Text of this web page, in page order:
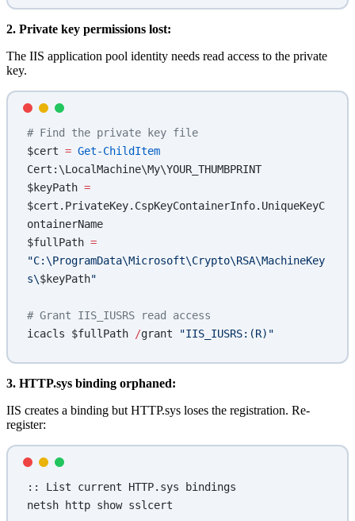
2. Private key permissions lost:
The IIS application pool identity needs read access to the private
key.
# Find the private key file
$cert = Get-ChildItem
Cert:\LocalMachine\My\YOUR_THUMBPRINT
$keyPath =
$cert.PrivateKey.CspKeyContainerInfo.UniqueKeyC
ontainerName
$fullPath =
"C:\ProgramData\Microsoft\Crypto\RSA\MachineKey
s\$keyPath"
# Grant IIS_IUSRS read access
icacls $fullPath
/grant "IIS_IUSRS:(R)"
3. HTTP.sys binding orphaned:
IIS creates a binding but HTTP.sys loses the registration. Re-
register:
:: List current HTTP.sys bindings
netsh http show sslcert